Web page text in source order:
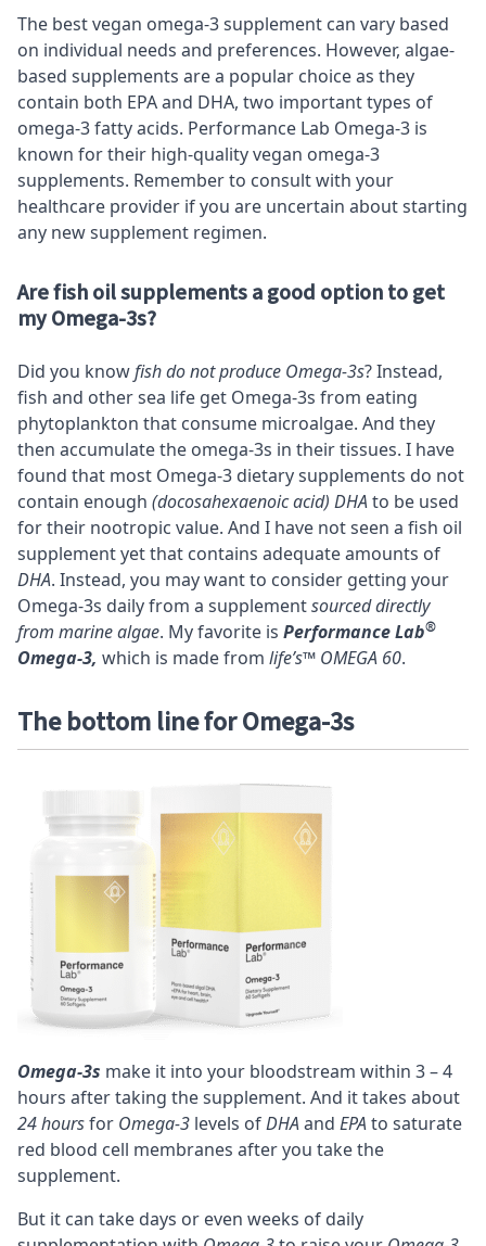
The best vegan omega-3 supplement can vary based
on individual needs and preferences. However, algae-
based supplements are a popular choice as they
contain both EPA and DHA, two important types of
omega-3 fatty acids. Performance Lab Omega-3 is
known for their high-quality vegan omega-3
supplements. Remember to consult with your
healthcare provider if you are uncertain about starting
any new supplement regimen.
Are fish oil supplements a good option to get
my Omega-3s?
Did you knowfish do not produce Omega-3s? Instead,
fish and other sea life get Omega-3s from eating
phytoplankton that consume microalgae. And they
then accumulate the omega-3s in their tissues. I have
found that most Omega-3 dietary supplements do not
contain enough (docosahexaenoic acid) DHAto be used
for their nootropic value. And I have not seen a fish oil
supplement yet that contains adequate amounts of
DHA. Instead, you may want to consider getting your
Omega-3s daily from a supplementsourced directly
from marine algae. My favorite is Performance Lab®
Omega-3, which is made from life’s™ OMEGA 60.
The bottom line for Omega-3s
Omega-3s make it into your bloodstream within 3 – 4
hours after taking the supplement. And it takes about
24 hoursfor Omega-3 levels ofDHAand EPAto saturate
red blood cell membranes after you take the
supplement.
But it can take days or even weeks of daily